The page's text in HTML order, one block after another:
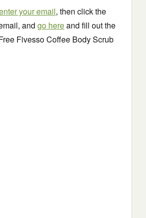
your email, then click the
and go hereand fill out the
Fivesso Coffee Body Scrub